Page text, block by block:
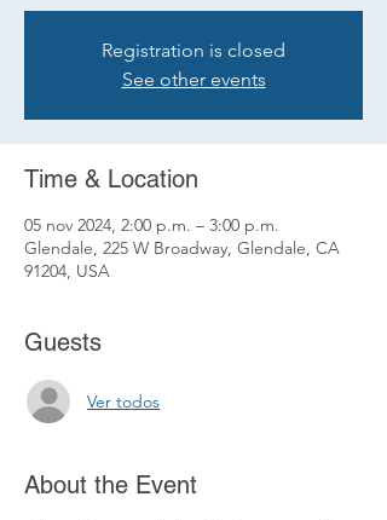
Registration is closed
See other events
Time & Location
05 nov 2024, 2:00 p.m. – 3:00 p.m.
Glendale, 225 W Broadway, Glendale, CA
91204, USA
Guests
Ver todos
About the Event